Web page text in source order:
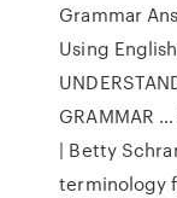
Grammar
Using
GRAMMAR
| Betty
terminology